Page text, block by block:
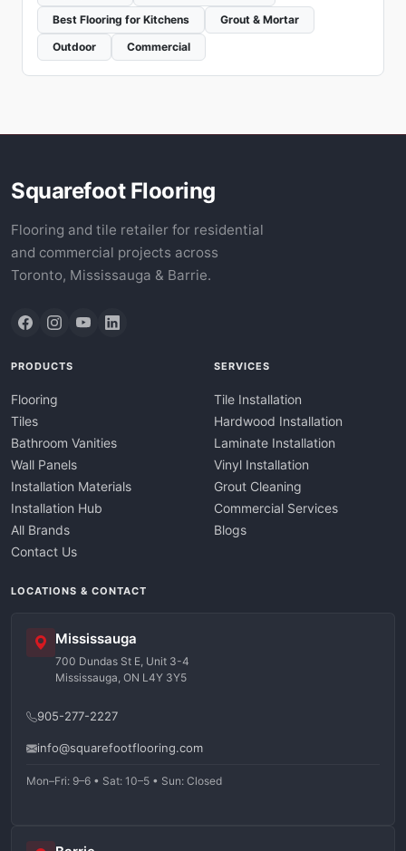
Best Flooring for Kitchens
Grout & Mortar
Outdoor
Commercial
Squarefoot Flooring
Flooring and tile retailer for residential
and commercial projects across
Toronto, Mississauga & Barrie.
PRODUCTS
Flooring
Tiles
Bathroom Vanities
Wall Panels
Installation Materials
Installation Hub
All Brands
Contact Us
SERVICES
Tile Installation
Hardwood Installation
Laminate Installation
Vinyl Installation
Grout Cleaning
Commercial Services
Blogs
LOCATIONS & CONTACT
Mississauga
700 Dundas St E, Unit 3-4
Mississauga, ON L4Y 3Y5
905-277-2227
info@squarefootflooring.com
Mon–Fri: 9–6 • Sat: 10–5 • Sun: Closed